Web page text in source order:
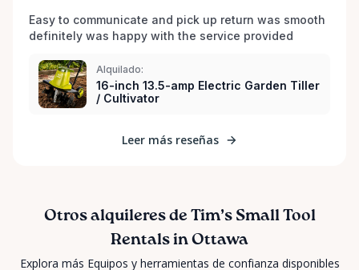
Easy to communicate and pick up return was smooth
definitely was happy with the service provided
Alquilado:
16-inch 13.5-amp Electric Garden Tiller
/ Cultivator
Leer más reseñas
Otros alquileres de Tim’s Small Tool
Rentals in Ottawa
Explora más Equipos y herramientas de confianza disponibles